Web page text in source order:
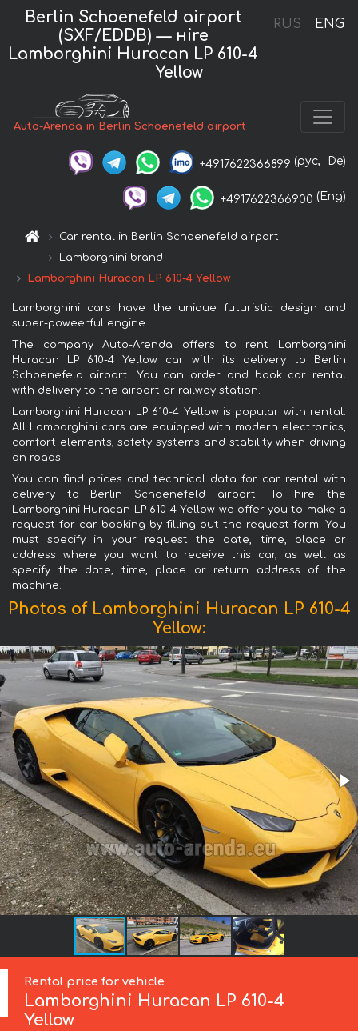
RUS ENG
Berlin Schoenefeld airport
(SXF/EDDB) — нire
Lamborghini Huracan LP 610-4
Yellow
Auto-Arenda in Berlin Schoenefeld airport
+4917622366899 (рус, De)
+4917622366900 (Eng)
Car rental in Berlin Schoenefeld airport
Lamborghini brand
Lamborghini Huracan LP 610-4 Yellow
Lamborghini cars have the unique futuristic design and
super-poweerful engine.
The company Auto-Arenda offers to rent Lamborghini
Huracan LP 610-4 Yellow car with its delivery to Berlin
Schoenefeld airport. You can order and book car rental
with delivery to the airport or railway station.
Lamborghini Huracan LP 610-4 Yellow is popular with rental.
All Lamborghini cars are equipped with modern electronics,
comfort elements, safety systems and stability when driving
on roads.
You can find prices and technical data for car rental with
delivery to Berlin Schoenefeld airport. To hire the
Lamborghini Huracan LP 610-4 Yellow we offer you to make a
request for car booking by filling out the request form. You
must specify in your request the date, time, place or
address where you want to receive this car, as well as
specify the date, time, place or return address of the
machine.
Photos of Lamborghini Huracan LP 610-4
Yellow:
Rental price for vehicle
Lamborghini Huracan LP 610-4
Yellow